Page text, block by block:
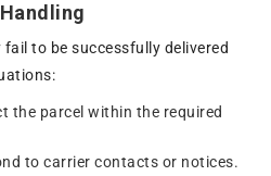
to be successfully delivered
the parcel within the required
to carrier contacts or notices.